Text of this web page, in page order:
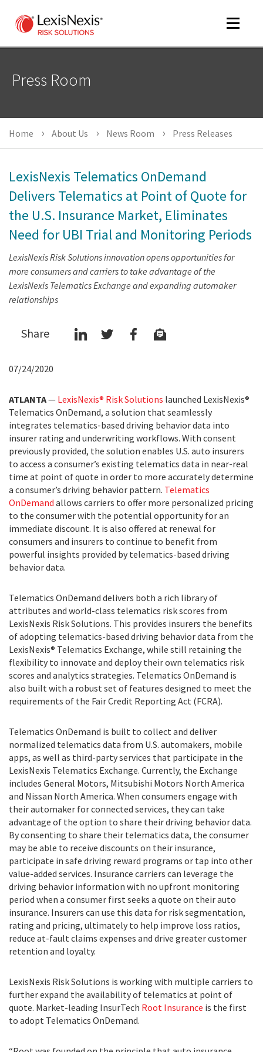
Toggle
Press Room
Home About Us News Room Press Releases
LexisNexis Telematics OnDemand
Delivers Telematics at Point of Quote for
the U.S. Insurance Market, Eliminates
Need for UBI Trial and Monitoring Periods
LexisNexis Risk Solutions innovation opens opportunities for
more consumers and carriers to take advantage of the
LexisNexis Telematics Exchange and expanding automaker
relationships
Share
07/24/2020
ATLANTA— LexisNexis® Risk Solutions launched LexisNexis®
Telematics OnDemand, a solution that seamlessly
integrates telematics-based driving behavior data into
insurer rating and underwriting workflows. With consent
previously provided, the solution enables U.S. auto insurers
to access a consumer’s existing telematics data in near-real
time at point of quote in order to more accurately determine
a consumer’s driving behavior pattern. Telematics
OnDemand allows carriers to offer more personalized pricing
to the consumer with the potential opportunity for an
immediate discount. It is also offered at renewal for
consumers and insurers to continue to benefit from
powerful insights provided by telematics-based driving
behavior data.
Telematics OnDemand delivers both a rich library of
attributes and world-class telematics risk scores from
LexisNexis Risk Solutions. This provides insurers the benefits
of adopting telematics-based driving behavior data from the
LexisNexis® Telematics Exchange, while still retaining the
flexibility to innovate and deploy their own telematics risk
scores and analytics strategies. Telematics OnDemand is
also built with a robust set of features designed to meet the
requirements of the Fair Credit Reporting Act (FCRA).
Telematics OnDemand is built to collect and deliver
normalized telematics data from U.S. automakers, mobile
apps, as well as third-party services that participate in the
LexisNexis Telematics Exchange. Currently, the Exchange
includes General Motors, Mitsubishi Motors North America
and Nissan North America. When consumers engage with
their automaker for connected services, they can take
advantage of the option to share their driving behavior data.
By consenting to share their telematics data, the consumer
may be able to receive discounts on their insurance,
participate in safe driving reward programs or tap into other
value-added services. Insurance carriers can leverage the
driving behavior information with no upfront monitoring
period when a consumer first seeks a quote on their auto
insurance. Insurers can use this data for risk segmentation,
rating and pricing, ultimately to help improve loss ratios,
reduce at-fault claims expenses and drive greater customer
retention and loyalty.
LexisNexis Risk Solutions is working with multiple carriers to
further expand the availability of telematics at point of
quote. Market-leading InsurTech Root Insurance is the first
to adopt Telematics OnDemand.